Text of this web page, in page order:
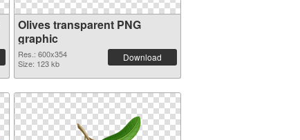
Olives transparent PNG
graphic
Res.: 600x354
Size: 123 kb
Download